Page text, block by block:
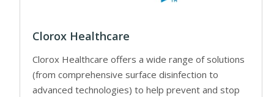
Clorox Healthcare
Clorox Healthcare offers a wide range of solutions
(from comprehensive surface disinfection to
advanced technologies) to help prevent and stop